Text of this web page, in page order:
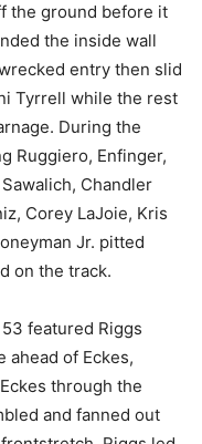
the ground before it
the inside wall
entry then slid
Tyrrell while the rest
During the
Ruggiero, Enfinger,
Chandler
Corey LaJoie, Kris
Jr. pitted
on the track.
featured Riggs
ahead of Eckes,
through the
and fanned out